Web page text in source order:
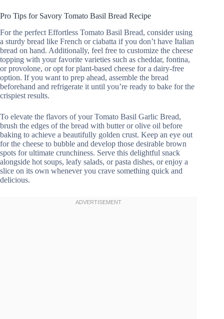
Pro Tips for Savory Tomato Basil Bread Recipe
For the perfect Effortless Tomato Basil Bread, consider using
a sturdy bread like French or ciabatta if you don’t have Italian
bread on hand. Additionally, feel free to customize the cheese
topping with your favorite varieties such as cheddar, fontina,
or provolone, or opt for plant-based cheese for a dairy-free
option. If you want to prep ahead, assemble the bread
beforehand and refrigerate it until you’re ready to bake for the
crispiest results.
To elevate the flavors of your Tomato Basil Garlic Bread,
brush the edges of the bread with butter or olive oil before
baking to achieve a beautifully golden crust. Keep an eye out
for the cheese to bubble and develop those desirable brown
spots for ultimate crunchiness. Serve this delightful snack
alongside hot soups, leafy salads, or pasta dishes, or enjoy a
slice on its own whenever you crave something quick and
delicious.